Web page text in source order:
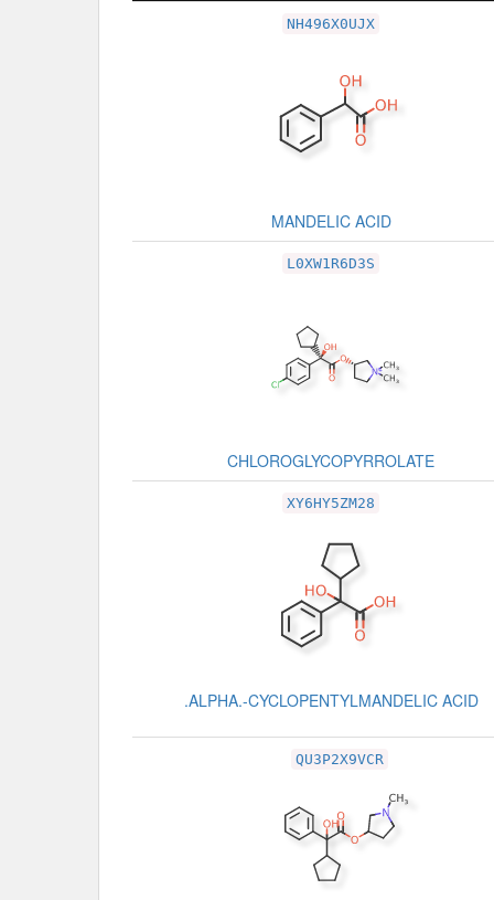
NH496X0UJX
MANDELIC ACID
L0XW1R6D3S
CHLOROGLYCOPYRROLATE
XY6HY5ZM28
.ALPHA.-CYCLOPENTYLMANDELIC ACID
QU3P2X9VCR